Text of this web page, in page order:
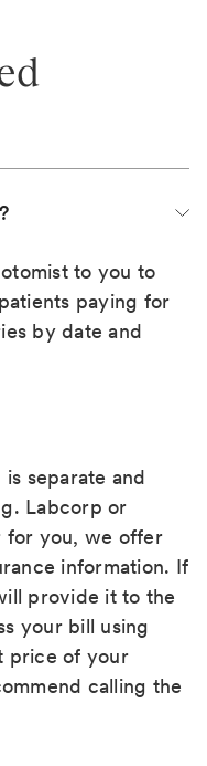
to you to
paying for
by date and
separate and
Labcorp or
for you, we offer
information. If
provide it to the
your bill using
price of your
calling the